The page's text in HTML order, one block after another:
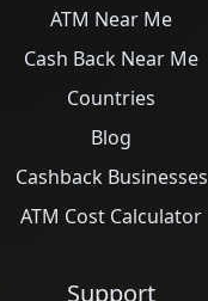
ATM Near Me
Cash Back Near Me
Countries
Blog
Cashback Businesses
ATM Cost Calculator
Support